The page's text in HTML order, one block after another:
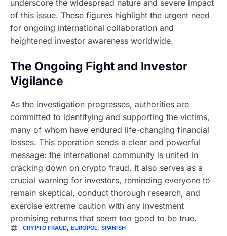
underscore the widespread nature and severe impact
of this issue. These figures highlight the urgent need
for ongoing international collaboration and
heightened investor awareness worldwide.
The Ongoing Fight and Investor
Vigilance
As the investigation progresses, authorities are
committed to identifying and supporting the victims,
many of whom have endured life-changing financial
losses. This operation sends a clear and powerful
message: the international community is united in
cracking down on crypto fraud. It also serves as a
crucial warning for investors, reminding everyone to
remain skeptical, conduct thorough research, and
exercise extreme caution with any investment
promising returns that seem too good to be true.
CRYPTO FRAUD, EUROPOL, SPANISH